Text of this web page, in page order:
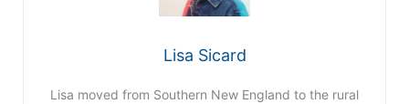
Lisa Sicard
Lisa moved from Southern New England to the rural